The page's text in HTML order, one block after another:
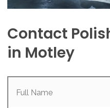
Contact
in Motley
Full